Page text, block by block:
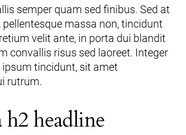
semper quam sed finibus. Sed at
pellentesque massa non, tincidunt
velit ante, in porta dui blandit
convallis risus sed laoreet. Integer
tincidunt, sit amet
rutrum.
h2 headline